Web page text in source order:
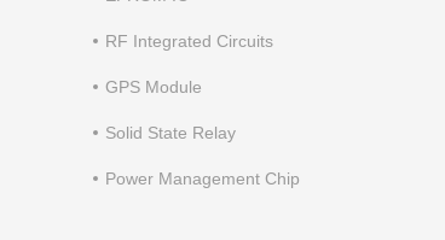
RF Integrated Circuits
GPS Module
Solid State Relay
Power Management Chip